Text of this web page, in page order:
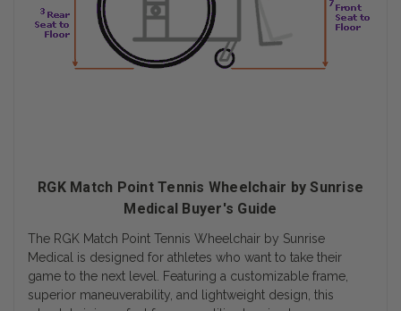
RGK Match Point Tennis Wheelchair by Sunrise
Medical Buyer's Guide
The RGK Match Point Tennis Wheelchair by Sunrise
Medical is designed for athletes who want to take their
game to the next level. Featuring a customizable frame,
superior maneuverability, and lightweight design, this